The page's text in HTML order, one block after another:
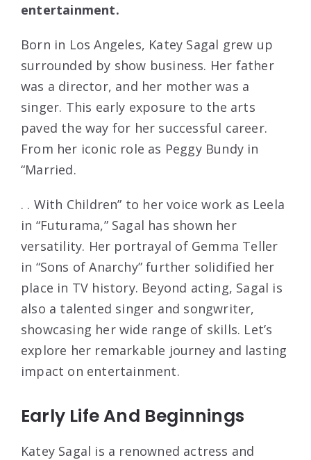
entertainment.
Born in Los Angeles, Katey Sagal grew up
surrounded by show business. Her father
was a director, and her mother was a
singer. This early exposure to the arts
paved the way for her successful career.
From her iconic role as Peggy Bundy in
“Married.
. . With Children” to her voice work as Leela
in “Futurama,” Sagal has shown her
versatility. Her portrayal of Gemma Teller
in “Sons of Anarchy” further solidified her
place in TV history. Beyond acting, Sagal is
also a talented singer and songwriter,
showcasing her wide range of skills. Let’s
explore her remarkable journey and lasting
impact on entertainment.
Early Life And Beginnings
Katey Sagal is a renowned actress and